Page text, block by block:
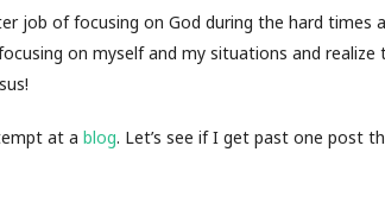
job of focusing on God during the hard times
on myself and my situations and realize
at a blog. Let’s see if I get past one post